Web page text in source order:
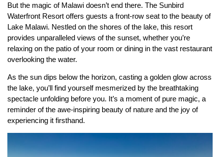
But the magic of Malawi doesn’t end there. The Sunbird
Waterfront Resort offers guests a front-row seat to the beauty of
Lake Malawi. Nestled on the shores of the lake, this resort
provides unparalleled views of the sunset, whether you’re
relaxing on the patio of your room or dining in the vast restaurant
overlooking the water.
As the sun dips below the horizon, casting a golden glow across
the lake, you’ll find yourself mesmerized by the breathtaking
spectacle unfolding before you. It’s a moment of pure magic, a
reminder of the awe-inspiring beauty of nature and the joy of
experiencing it firsthand.